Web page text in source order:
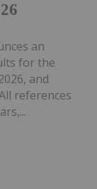
an
for the
and
references